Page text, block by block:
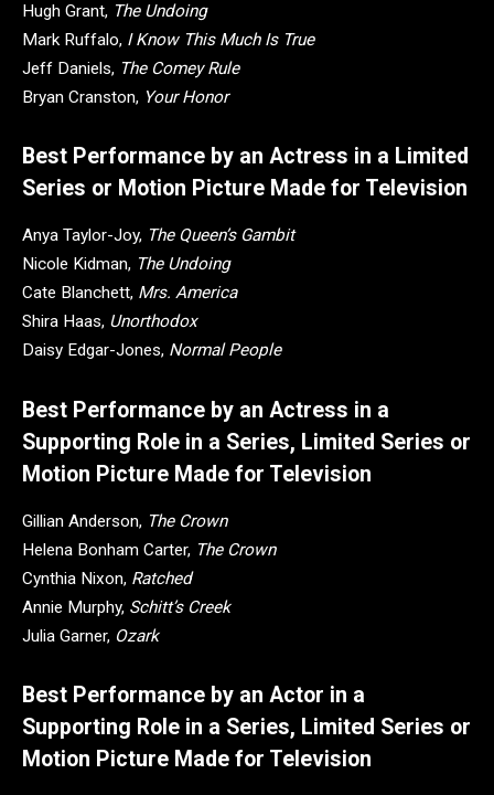
Hugh Grant, The Undoing
Mark Ruffalo, I Know This Much Is True
Jeff Daniels, The Comey Rule
Bryan Cranston, Your Honor
Best Performance by an Actress in a Limited
Series or Motion Picture Made for Television
Anya Taylor-Joy, The Queen’s Gambit
Nicole Kidman, The Undoing
Cate Blanchett, Mrs. America
Shira Haas, Unorthodox
Daisy Edgar-Jones, Normal People
Best Performance by an Actress in a
Supporting Role in a Series, Limited Series or
Motion Picture Made for Television
Gillian Anderson, The Crown
Helena Bonham Carter, The Crown
Cynthia Nixon, Ratched
Annie Murphy, Schitt’s Creek
Julia Garner, Ozark
Best Performance by an Actor in a
Supporting Role in a Series, Limited Series or
Motion Picture Made for Television